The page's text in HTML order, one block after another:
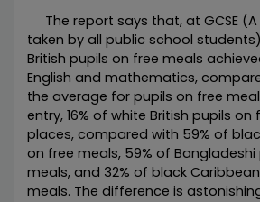
The report says that, at GCSE
taken by all public school
British pupils on free meals
English and mathematics,
the average for pupils on free
entry, 16% of white British pupils
places, compared with 59% of
on free meals, 59% of
meals, and 32% of black
meals. The difference is